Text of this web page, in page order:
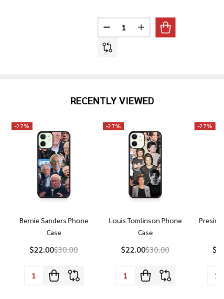
Quantity:
DECREASE QUANTITY OF JON
INCREASE QUANTITY
RECENTLY VIEWED
-27%
Bernie Sanders Phone
Case
$22.00$30.00
-27%
Louis Tomlinson Phone
Case
$22.00$30.00
-27%